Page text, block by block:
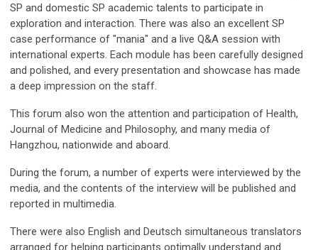
SP and domestic SP academic talents to participate in
exploration and interaction. There was also an excellent SP
case performance of "mania" and a live Q&A session with
international experts. Each module has been carefully designed
and polished, and every presentation and showcase has made
a deep impression on the staff.
This forum also won the attention and participation of Health,
Journal of Medicine and Philosophy, and many media of
Hangzhou, nationwide and aboard.
During the forum, a number of experts were interviewed by the
media, and the contents of the interview will be published and
reported in multimedia.
There were also English and Deutsch simultaneous translators
arranged for helping participants optimally understand and